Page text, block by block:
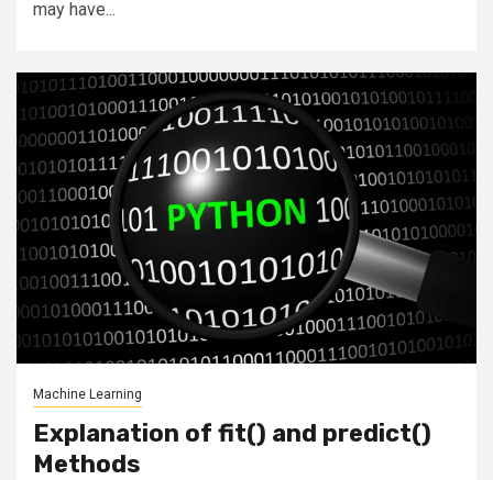
may have...
Machine Learning
Explanation of fit() and predict()
Methods